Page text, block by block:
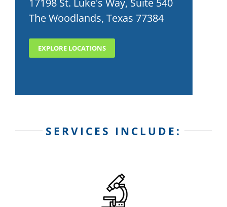
17198 St. Luke's Way, Suite 540
The Woodlands, Texas 77384
EXPLORE LOCATIONS
SERVICES INCLUDE: